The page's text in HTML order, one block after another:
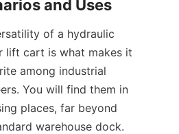
and Uses
of a hydraulic
lift cart is what makes it
among industrial
You will find them in
places, far beyond
warehouse dock.